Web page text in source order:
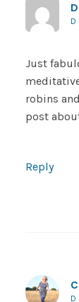
Just
robins
post
Reply